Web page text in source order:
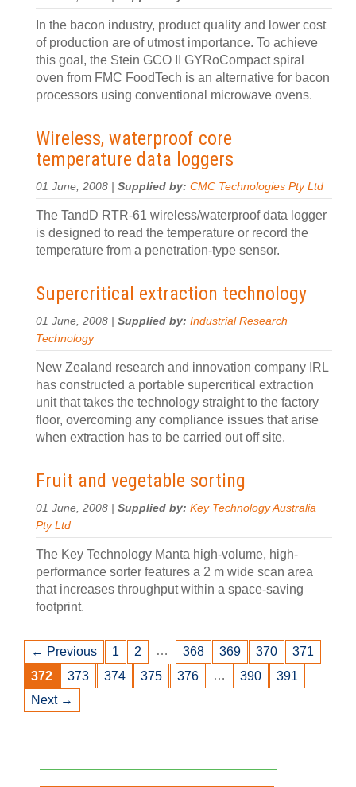
In the bacon industry, product quality and lower cost
of production are of utmost importance. To achieve
this goal, the Stein GCO II GYRoCompact spiral
oven from FMC FoodTech is an alternative for bacon
processors using conventional microwave ovens.
Wireless, waterproof core
temperature data loggers
01 June, 2008 | Supplied by: CMC Technologies Pty Ltd
The TandD RTR-61 wireless/waterproof data logger
is designed to read the temperature or record the
temperature from a penetration-type sensor.
Supercritical extraction technology
01 June, 2008 | Supplied by: Industrial Research
Technology
New Zealand research and innovation company IRL
has constructed a portable supercritical extraction
unit that takes the technology straight to the factory
floor, overcoming any compliance issues that arise
when extraction has to be carried out off site.
Fruit and vegetable sorting
01 June, 2008 | Supplied by: Key Technology Australia
Pty Ltd
The Key Technology Manta high-volume, high-
performance sorter features a 2 m wide scan area
that increases throughput within a space-saving
footprint.
← Previous 1 2 … 368 369 370
371
372
373 374 375 376 … 390
391
Next →